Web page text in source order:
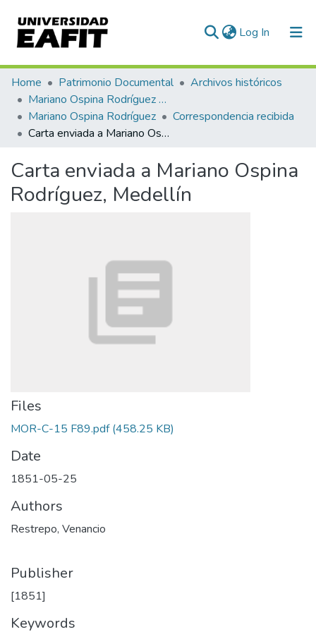
Log In (current)
Communities & Collections
All of DSpace
Statistics
Home Patrimonio Documental
Archivos históricos
Mariano Ospina Rodríguez (1826 -1912)
Mariano Ospina Rodríguez
Correspondencia recibida
Carta enviada a Mariano Ospina Rodríguez, Medellín
Carta enviada a Mariano Ospina
Rodríguez, Medellín
Files
MOR-C-15 F89.pdf(458.25 KB)
Date
1851-05-25
Authors
Restrepo, Venancio
Publisher
[1851]
Keywords